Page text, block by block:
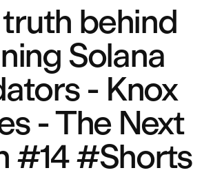
behind
Solana
- Knox
- The Next
#14 #Shorts